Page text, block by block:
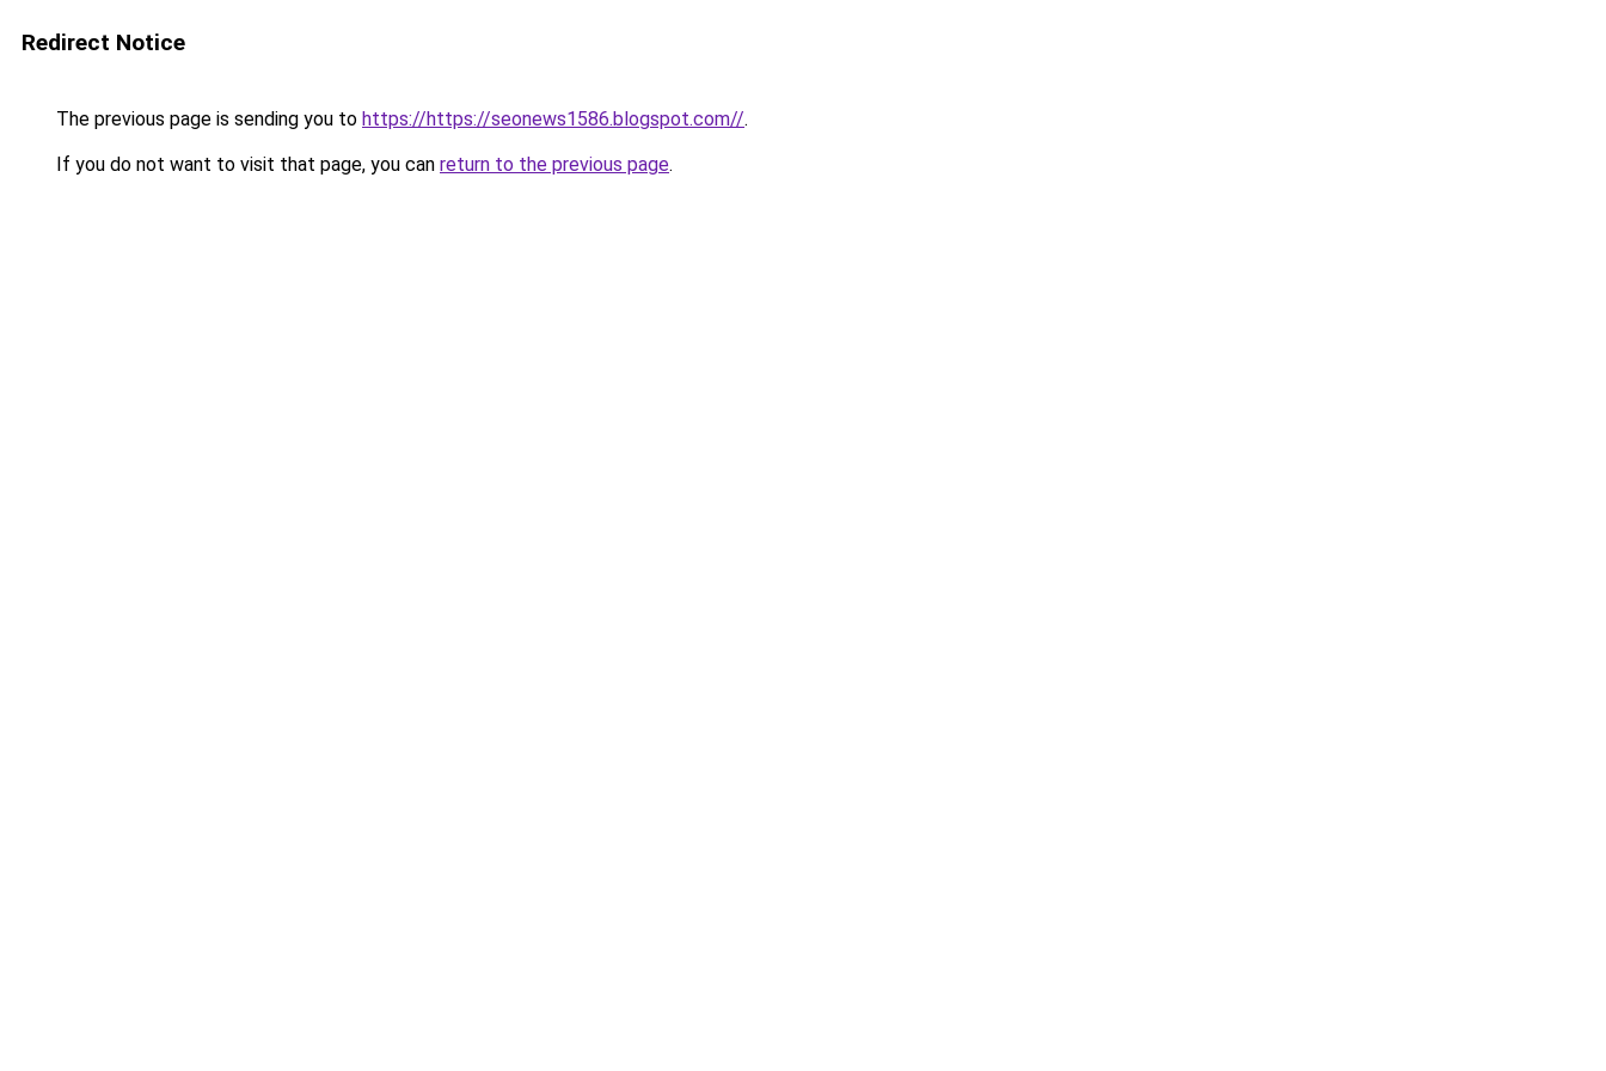
Redirect Notice
The previous page is sending you to https://https://seonews1586.blogspot.com//.
If you do not want to visit that page, you can return to the previous page.